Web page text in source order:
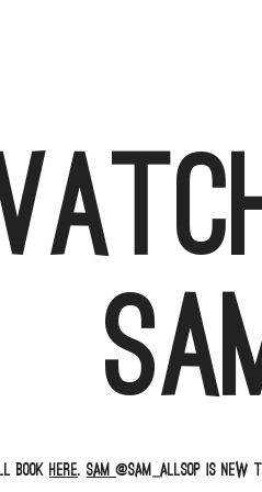
book here. Sam@sam_allsop is